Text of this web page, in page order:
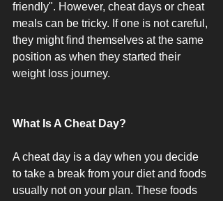
friendly". However, cheat days or cheat
meals can be tricky. If one is not careful,
they might find themselves at the same
position as when they started their
weight loss journey.
What Is A Cheat Day?
A cheat day is a day when you decide
to take a break from your diet and foods
usually not on your plan. These foods